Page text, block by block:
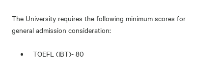
The University requires the following minimum scores for
general admission consideration:
TOEFL (iBT)- 80